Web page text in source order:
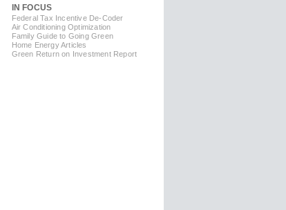
IN FOCUS
Federal Tax Incentive De-Coder
Air Conditioning Optimization
Family Guide to Going Green
Home Energy Articles
Green Return on Investment Report